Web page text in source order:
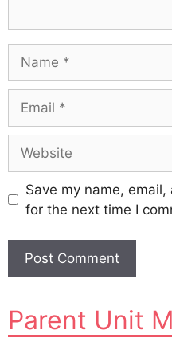
Save my name,
for the next time I
l
tParent Unit